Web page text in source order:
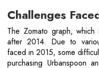
Challenges
The Zomato graph,
after 2014. Due to
faced in 2015, some
purchasing Urbanspoon